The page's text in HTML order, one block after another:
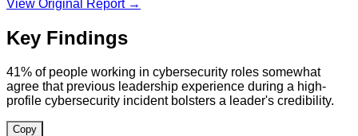
View Original Report →
Key Findings
41% of people working in cybersecurity roles somewhat
agree that previous leadership experience during a high-
profile cybersecurity incident bolsters a leader's credibility.
Copy